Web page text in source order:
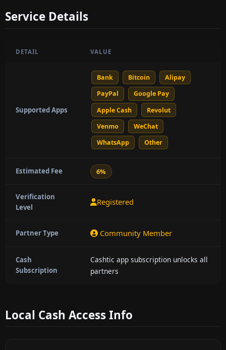
Service Details
DETAIL VALUE
Supported Apps
Bank Bitcoin
Alipay
PayPal
Google Pay
Apple Cash
Revolut
Venmo
WeChat
WhatsApp
Other
Estimated Fee 6%
Verification
Level
Registered
Partner Type Community Member
Cash
Subscription
Cashtic app subscription unlocks all
partners
Local Cash Access Info